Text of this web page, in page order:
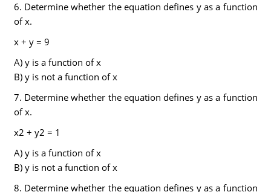
6. Determine whether the equation defines y as a function
of x.
x + y = 9
A) y is a function of x
B) y is not a function of x
7. Determine whether the equation defines y as a function
of x.
x2 + y2 = 1
A) y is a function of x
B) y is not a function of x
8. Determine whether the equation defines y as a function